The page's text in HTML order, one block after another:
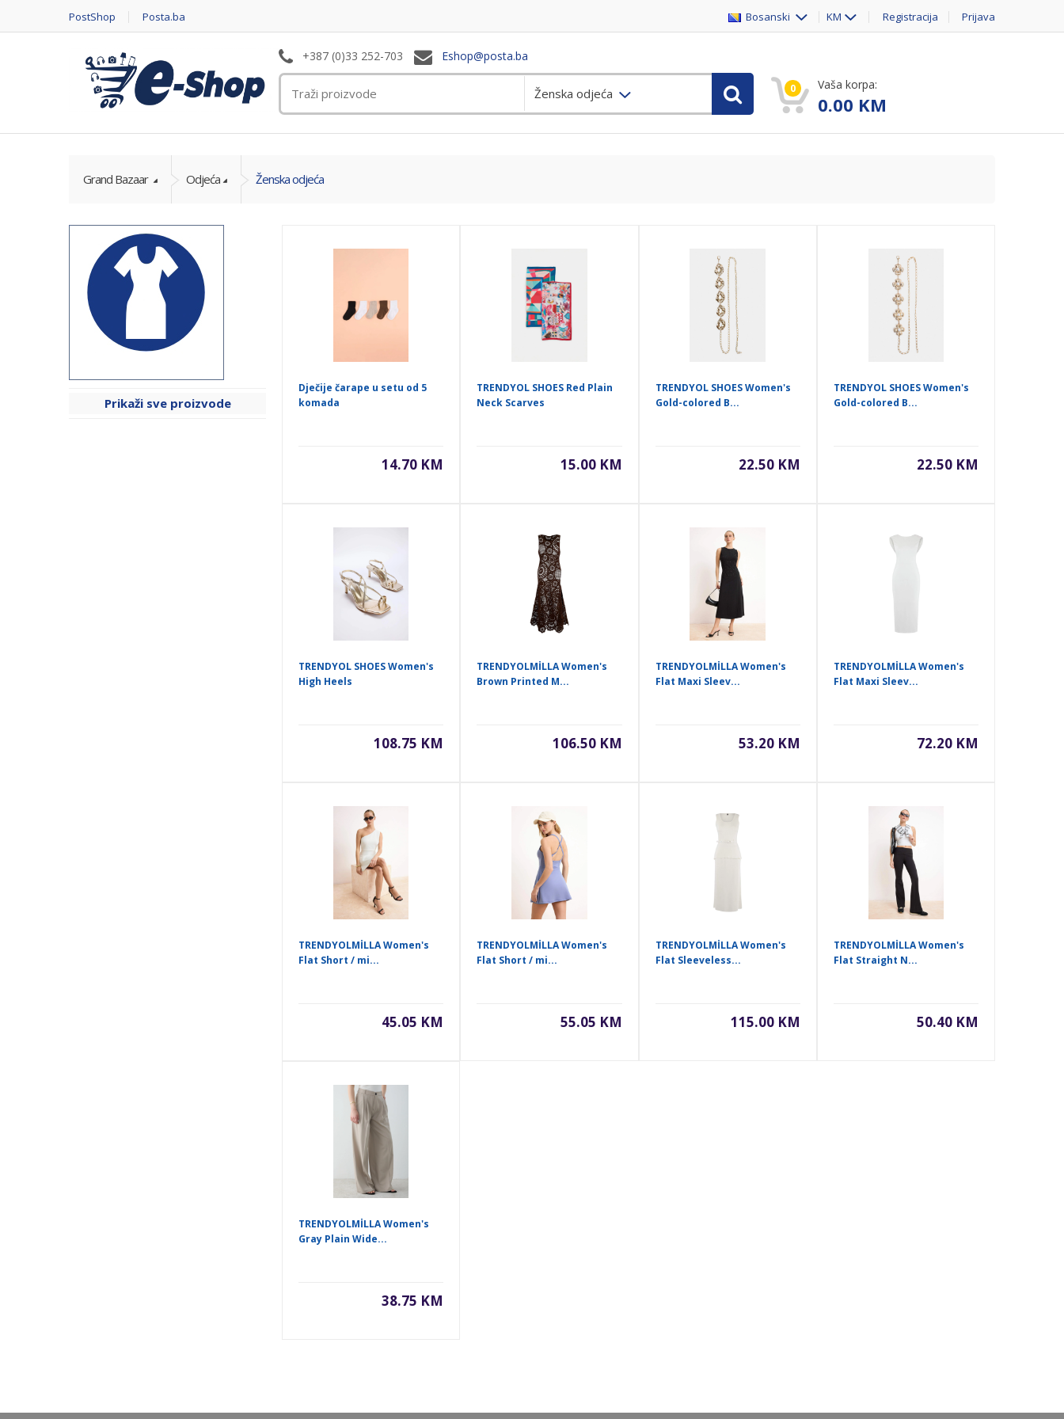
PostShop Posta.ba Bosanski KM Registracija Prijava
+387 (0)33 252-703 Eshop@posta.ba
Ženska odjeća 0 Vaša korpa:
0.00 KM
Grand Bazaar Odjeća Ženska odjeća
Prikaži sve proizvode
Dječije čarape u setu od 5
komada
14.70 KM
TRENDYOL SHOES Red Plain
Neck Scarves
15.00 KM
TRENDYOL SHOES Women's
Gold-colored B...
22.50 KM
TRENDYOL SHOES Women's
Gold-colored B...
22.50 KM
TRENDYOL SHOES Women's
High Heels
108.75 KM
TRENDYOLMİLLA Women's
Brown Printed M...
106.50 KM
TRENDYOLMİLLA Women's
Flat Maxi Sleev...
53.20 KM
TRENDYOLMİLLA Women's
Flat Maxi Sleev...
72.20 KM
TRENDYOLMİLLA Women's
Flat Short / mi...
45.05 KM
TRENDYOLMİLLA Women's
Flat Short / mi...
55.05 KM
TRENDYOLMİLLA Women's
Flat Sleeveless...
115.00 KM
TRENDYOLMİLLA Women's
Flat Straight N...
50.40 KM
TRENDYOLMİLLA Women's
Gray Plain Wide...
38.75 KM